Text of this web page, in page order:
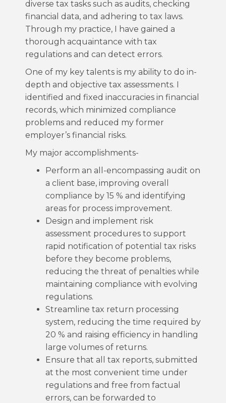
diverse tax tasks such as audits, checking
financial data, and adhering to tax laws.
Through my practice, I have gained a
thorough acquaintance with tax
regulations and can detect errors.
One of my key talents is my ability to do in-
depth and objective tax assessments. I
identified and fixed inaccuracies in financial
records, which minimized compliance
problems and reduced my former
employer’s financial risks.
My major accomplishments-
Perform an all-encompassing audit on
a client base, improving overall
compliance by 15 % and identifying
areas for process improvement.
Design and implement risk
assessment procedures to support
rapid notification of potential tax risks
before they become problems,
reducing the threat of penalties while
maintaining compliance with evolving
regulations.
Streamline tax return processing
system, reducing the time required by
20 % and raising efficiency in handling
large volumes of returns.
Ensure that all tax reports, submitted
at the most convenient time under
regulations and free from factual
errors, can be forwarded to